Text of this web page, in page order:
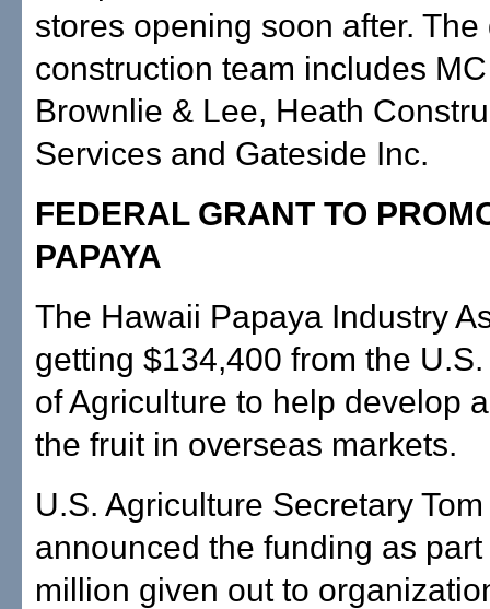
stores opening soon after.
construction team includes
Brownlie & Lee, Heath
Services and Gateside Inc.
FEDERAL GRANT TO
PAPAYA
The Hawaii Papaya Industry
getting $134,400 from the
of Agriculture to help develop
the fruit in overseas markets.
U.S. Agriculture Secretary
announced the funding as
million given out to